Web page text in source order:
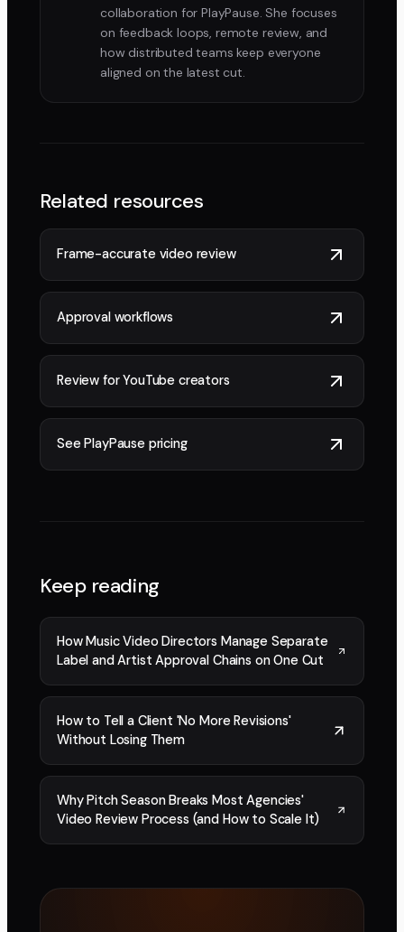
collaboration for PlayPause. She focuses
on feedback loops, remote review, and
how distributed teams keep everyone
aligned on the latest cut.
Related resources
Frame-accurate video review
Approval workflows
Review for YouTube creators
See PlayPause pricing
Keep reading
How Music Video Directors Manage Separate
Label and Artist Approval Chains on One Cut
How to Tell a Client 'No More Revisions'
Without Losing Them
Why Pitch Season Breaks Most Agencies'
Video Review Process (and How to Scale It)